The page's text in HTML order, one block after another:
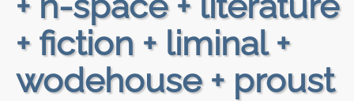
+ fiction + liminal +
wodehouse + proust